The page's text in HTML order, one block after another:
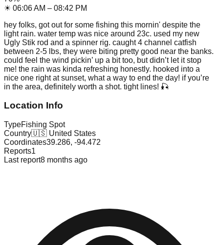
☀ 06:06 AM – 08:42 PM
hey folks, got out for some fishing this mornin' despite the
light rain. water temp was nice around 23c. used my new
Ugly Stik rod and a spinner rig. caught 4 channel catfish
between 2-5 lbs, they were biting pretty good near the banks.
could feel the wind pickin’ up a bit too, but didn’t let it stop
me! the rain was kinda refreshing honestly. hooked into a
nice one right at sunset, what a way to end the day! if you’re
in the area, definitely worth a shot. tight lines! 🎣
Location Info
TypeFishing Spot
Country🇺🇸 United States
Coordinates39.286, -94.472
Reports1
Last report8 months ago